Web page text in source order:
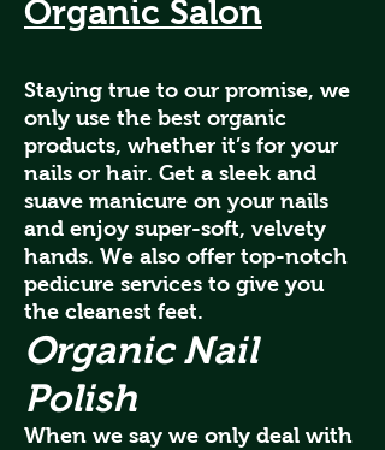
Organic Salon
Staying true to our promise, we
only use the best organic
products, whether it’s for your
nails or hair. Get a sleek and
suave manicure on your nails
and enjoy super-soft, velvety
hands. We also offer top-notch
pedicure services to give you
the cleanest feet.
Organic Nail
Polish
When we say we only deal with